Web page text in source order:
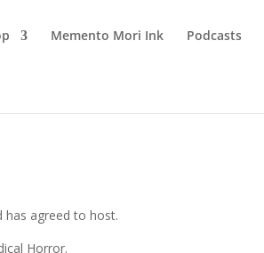
Memento Mori Ink Podcasts
has agreed to host.
Horror.